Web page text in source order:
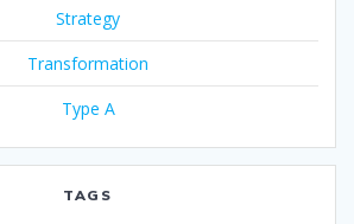
Strategy
Transformation
Type A
TAGS